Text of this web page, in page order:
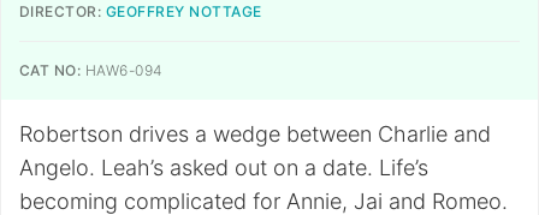
DIRECTOR: GEOFFREY NOTTAGE
CAT NO: HAW6-094
Robertson drives a wedge between Charlie and
Angelo. Leah’s asked out on a date. Life’s
becoming complicated for Annie, Jai and Romeo.